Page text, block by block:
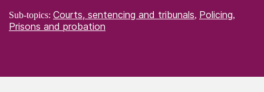
Sub-topics: Courts, sentencing and tribunals, Policing,
Prisons and probation